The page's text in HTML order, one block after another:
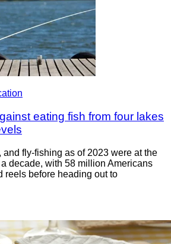
eating fish from four lakes
and fly-fishing as of 2023 were at the
decade, with 58 million Americans
reels before heading out to